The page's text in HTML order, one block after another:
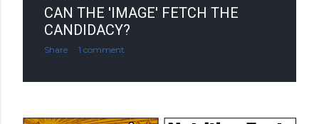
CAN THE 'IMAGE' FETCH THE
CANDIDACY?
Share 1 comment